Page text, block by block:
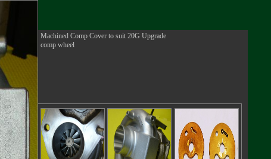
Machined Comp Cover to suit 20G Upgrade
comp wheel